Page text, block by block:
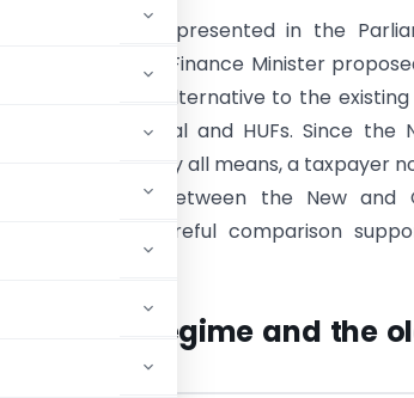
Union budget presented in the
2020, the Finance Minister
Regime as an alternative to the
for Individual and HUFs. Since the
is optional by all means, a taxpayer
to make between the New and
after a careful comparison
new tax regime and the